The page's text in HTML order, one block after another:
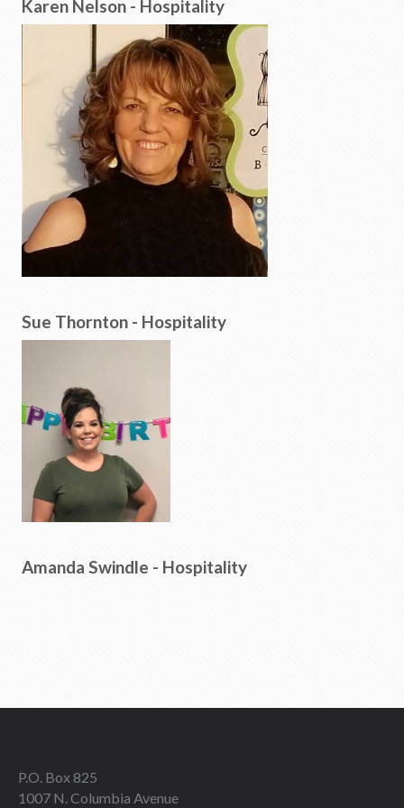
Karen Nelson - Hospitality
Sue Thornton - Hospitality
Amanda Swindle - Hospitality
P.O. Box 825
1007 N. Columbia Avenue